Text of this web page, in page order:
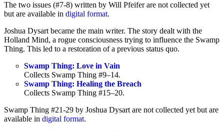
The two issues (#7-8) written by Will Pfeifer are not collected yet
but are available in digital format.
Joshua Dysart became the main writer. The story dealt with the
Holland Mind, a rogue consciousness trying to influence the Swamp
Thing. This led to a restoration of a previous status quo.
Swamp Thing: Love in Vain
Collects Swamp Thing #9–14.
Swamp Thing: Healing the Breach
Collects Swamp Thing #15–20.
Swamp Thing #21-29 by Joshua Dysart are not collected yet but are
available in digital format.